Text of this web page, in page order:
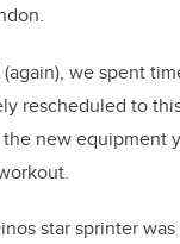
we spent
rescheduled to
new equipment
star sprinter